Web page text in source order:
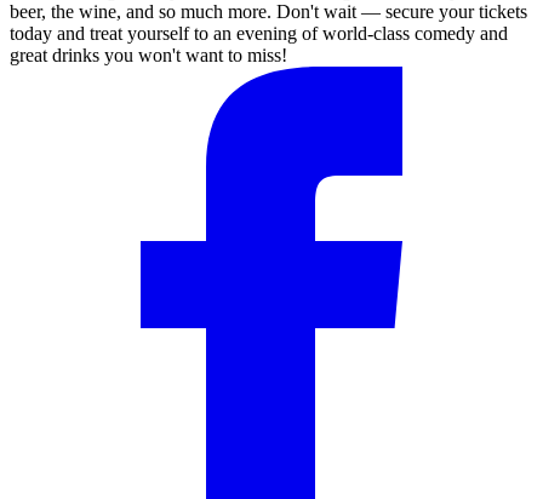
beer, the wine, and so much more. Don't wait — secure your tickets
today and treat yourself to an evening of world-class comedy and
great drinks you won't want to miss!